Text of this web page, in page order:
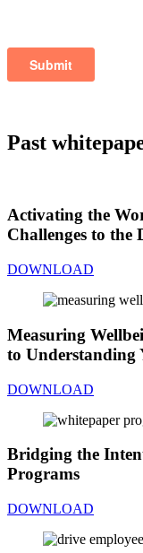
Past
Activating the
Challenges to
DOWNLOAD
Measuring
to Understanding
DOWNLOAD
Bridging the
Programs
DOWNLOAD